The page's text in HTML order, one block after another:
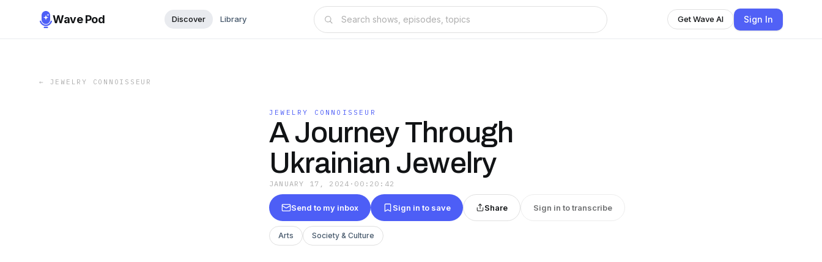
Wave Pod Discover Library Get Wave AI Sign In
← JEWELRY CONNOISSEUR
JEWELRY CONNOISSEUR
A Journey Through
Ukrainian Jewelry
JANUARY 17, 2024 · 00:20:42
Send to my inbox Sign in to save Share Sign in to transcribe
Arts Society & Culture